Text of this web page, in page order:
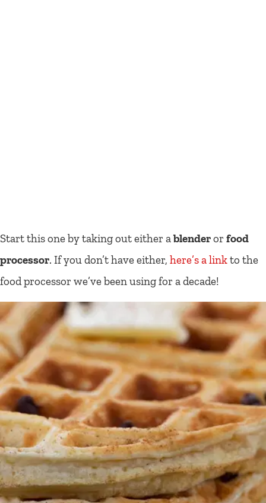
Start this one by taking out either ablenderor food
processor. If you don’t have either, here’s a linkto the
food processor we’ve been using for a decade!